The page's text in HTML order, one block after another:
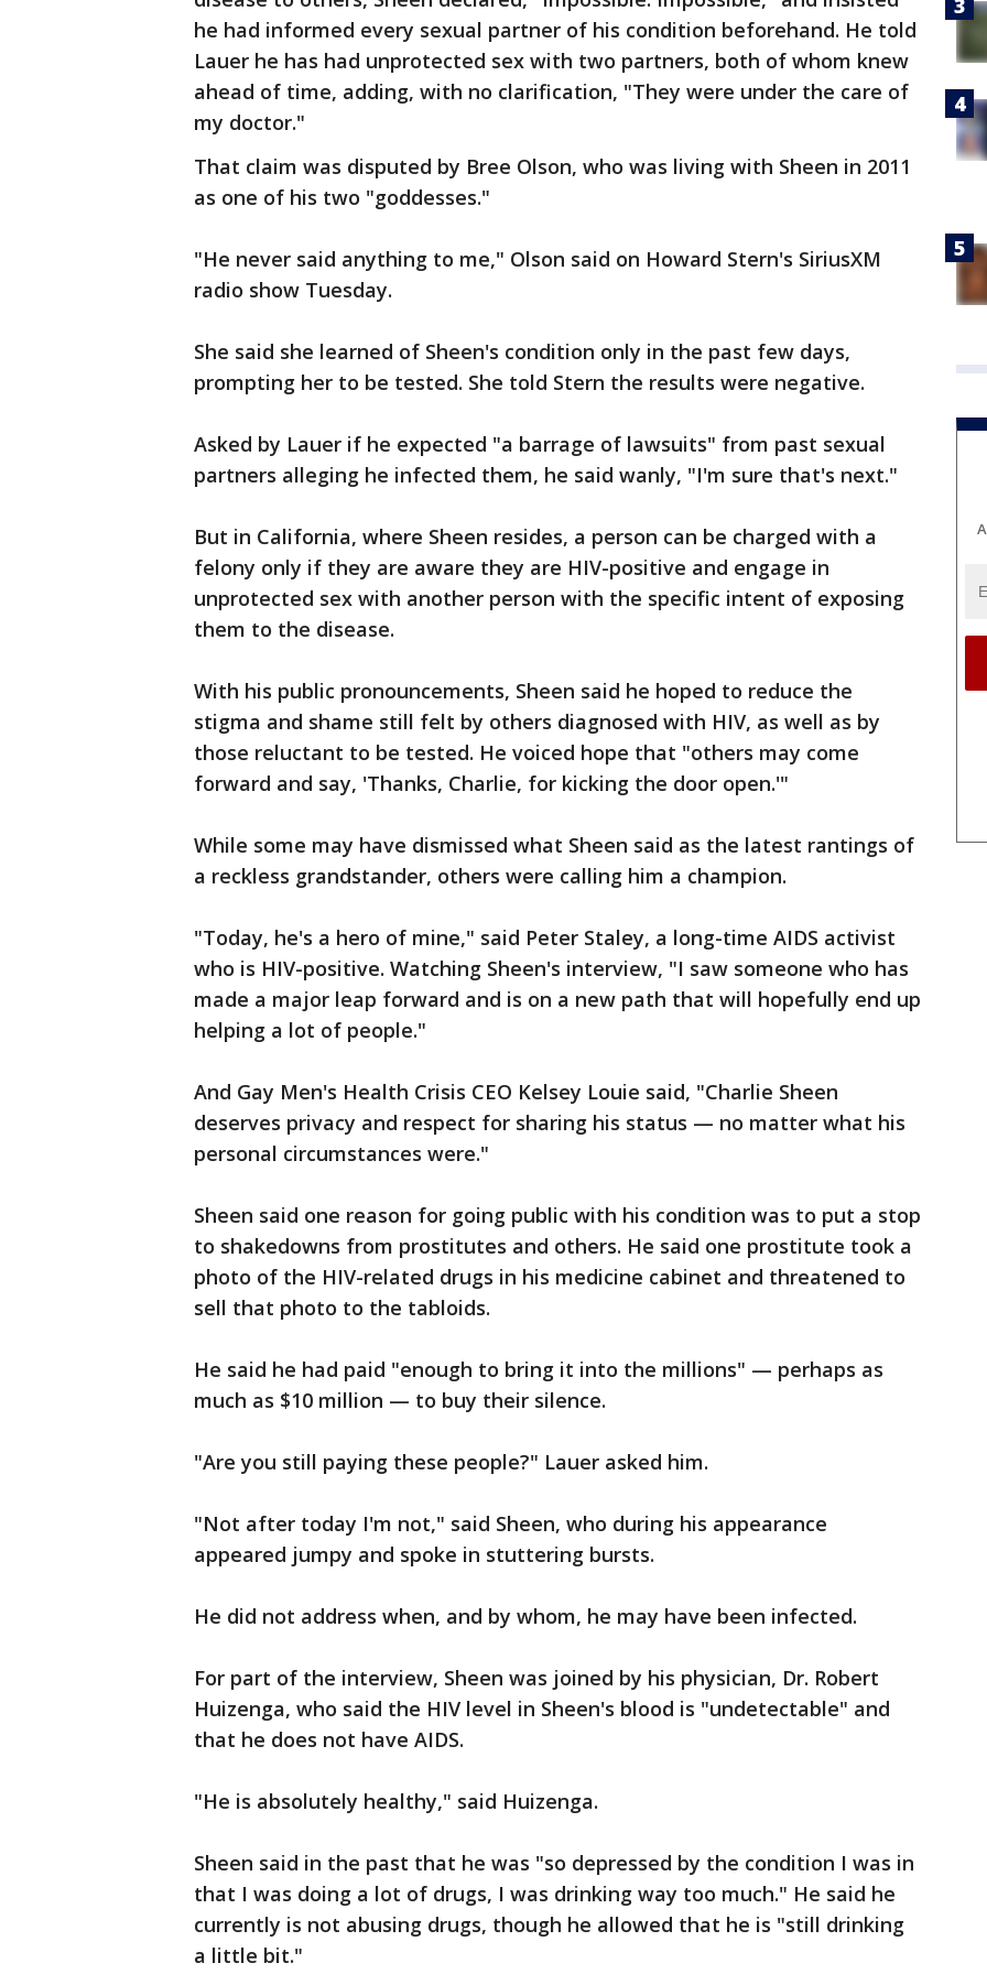
he had informed every sexual partner of his condition beforehand. He told
Lauer he has had unprotected sex with two partners, both of whom knew
ahead of time, adding, with no clarification, "They were under the care of
my doctor."
That claim was disputed by Bree Olson, who was living with Sheen in 2011
as one of his two "goddesses."
"He never said anything to me," Olson said on Howard Stern's SiriusXM
radio show Tuesday.
She said she learned of Sheen's condition only in the past few days,
prompting her to be tested. She told Stern the results were negative.
Asked by Lauer if he expected "a barrage of lawsuits" from past sexual
partners alleging he infected them, he said wanly, "I'm sure that's next."
But in California, where Sheen resides, a person can be charged with a
felony only if they are aware they are HIV-positive and engage in
unprotected sex with another person with the specific intent of exposing
them to the disease.
With his public pronouncements, Sheen said he hoped to reduce the
stigma and shame still felt by others diagnosed with HIV, as well as by
those reluctant to be tested. He voiced hope that "others may come
forward and say, 'Thanks, Charlie, for kicking the door open.'"
While some may have dismissed what Sheen said as the latest rantings of
a reckless grandstander, others were calling him a champion.
"Today, he's a hero of mine," said Peter Staley, a long-time AIDS activist
who is HIV-positive. Watching Sheen's interview, "I saw someone who has
made a major leap forward and is on a new path that will hopefully end up
helping a lot of people."
And Gay Men's Health Crisis CEO Kelsey Louie said, "Charlie Sheen
deserves privacy and respect for sharing his status — no matter what his
personal circumstances were."
Sheen said one reason for going public with his condition was to put a stop
to shakedowns from prostitutes and others. He said one prostitute took a
photo of the HIV-related drugs in his medicine cabinet and threatened to
sell that photo to the tabloids.
He said he had paid "enough to bring it into the millions" — perhaps as
much as $10 million — to buy their silence.
"Are you still paying these people?" Lauer asked him.
"Not after today I'm not," said Sheen, who during his appearance
appeared jumpy and spoke in stuttering bursts.
He did not address when, and by whom, he may have been infected.
For part of the interview, Sheen was joined by his physician, Dr. Robert
Huizenga, who said the HIV level in Sheen's blood is "undetectable" and
that he does not have AIDS.
"He is absolutely healthy," said Huizenga.
Sheen said in the past that he was "so depressed by the condition I was in
that I was doing a lot of drugs, I was drinking way too much." He said he
currently is not abusing drugs, though he allowed that he is "still drinking
a little bit."